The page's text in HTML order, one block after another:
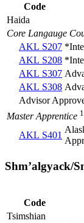
Code
Haida
Core Langauge
AKL S207
AKL S208
AKL S307
AKL S308
Advisor
Master Apprentice 1
AKL S401
Shmʼalgyack/
Code
Tsimshian